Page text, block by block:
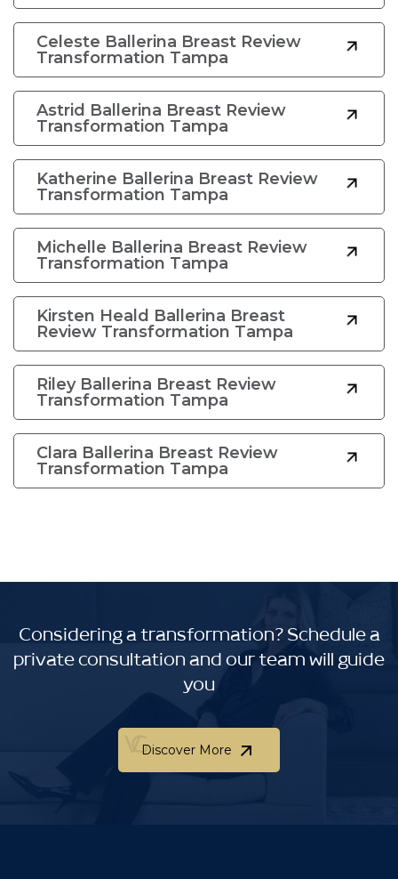
Celeste Ballerina Breast Review
Transformation Tampa
Astrid Ballerina Breast Review
Transformation Tampa
Katherine Ballerina Breast Review
Transformation Tampa
Michelle Ballerina Breast Review
Transformation Tampa
Kirsten Heald Ballerina Breast
Review Transformation Tampa
Riley Ballerina Breast Review
Transformation Tampa
Clara Ballerina Breast Review
Transformation Tampa
Considering a transformation?Schedule a
private consultation and our team will guide
you
Discover More
Discover More